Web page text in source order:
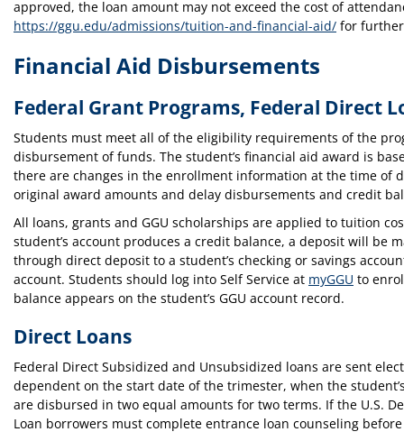
approved, the loan amount may not exceed the cost of
https://ggu.edu/admissions/tuition-and-financial-aid/ for
Financial Aid Disbursements
Federal Grant Programs, Federal Direct
Students must meet all of the eligibility requirements of the
disbursement of funds. The student’s financial aid award is
there are changes in the enrollment information at the time of
original award amounts and delay disbursements and credit
All loans, grants and GGU scholarships are applied to tuition
student’s account produces a credit balance, a deposit will be
through direct deposit to a student’s checking or savings
account. Students should log into Self Service at myGGU to
balance appears on the student’s GGU account record.
Direct Loans
Federal Direct Subsidized and Unsubsidized loans are sent
dependent on the start date of the trimester, when the
are disbursed in two equal amounts for two terms. If the U.S.
Loan borrowers must complete entrance loan counseling